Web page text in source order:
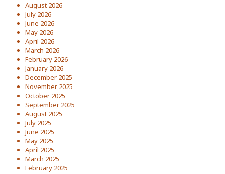
August 2026
July 2026
June 2026
May 2026
April 2026
March 2026
February 2026
January 2026
December 2025
November 2025
October 2025
September 2025
August 2025
July 2025
June 2025
May 2025
April 2025
March 2025
February 2025